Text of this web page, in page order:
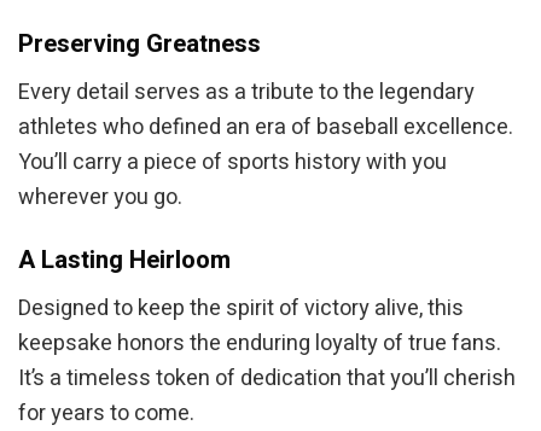
Preserving Greatness
Every detail serves as a tribute to the legendary
athletes who defined an era of baseball excellence.
You’ll carry a piece of sports history with you
wherever you go.
A Lasting Heirloom
Designed to keep the spirit of victory alive, this
keepsake honors the enduring loyalty of true fans.
It’s a timeless token of dedication that you’ll cherish
for years to come.